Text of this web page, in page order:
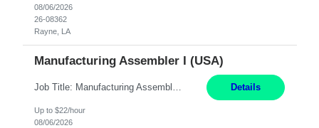
08/06/2026
26-08362
Rayne, LA
Manufacturing Assembler I (USA)
Job Title: Manufacturing Assembler I Location: Chanhassen, MN Duration: 12 Months Pay: $22.12/hr. on W2 Summary: Perform basic electronic or electro-mechanical assembly tasks. Work under guidance using mechanical diagrams and instructions. Disassemble, rework, or reassemble units to meet production schedules. Maintain cleanliness, quality, and safety standards. Respons... Details
Up to $22/hour
08/06/2026